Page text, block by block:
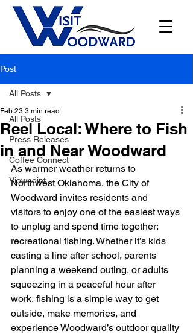
Post
All Posts
Press Releases
Coffee Connect
Viewpoint
All Posts
Reel Local: Where to Fish
in and Near Woodward
Feb 23 3 min read
As warmer weather returns to
Northwest Oklahoma, the City of
Woodward invites residents and
visitors to enjoy one of the easiest ways
to unplug and spend time together:
recreational fishing. Whether it’s kids
casting a line after school, parents
planning a weekend outing, or adults
squeezing in a peaceful hour after
work, fishing is a simple way to get
outside, make memories, and
experience Woodward’s outdoor quality